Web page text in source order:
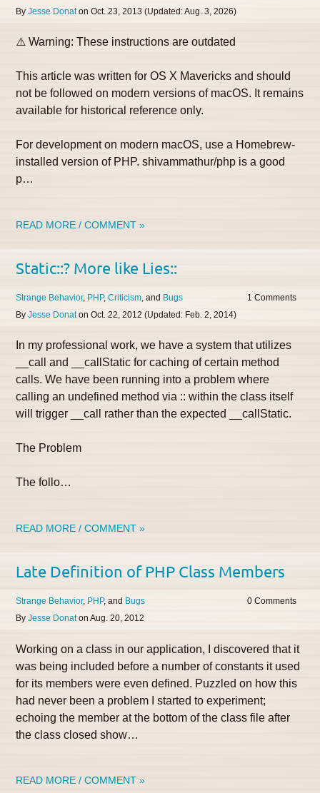
By Jesse Donaton Oct. 23, 2013 (Updated:Aug. 3, 2026)
⚠️ Warning: These instructions are outdated
This article was written for OS X Mavericks and should
not be followed on modern versions of macOS. It remains
available for historical reference only.
For development on modern macOS, use a Homebrew-
installed version of PHP. shivammathur/php is a good
p…
READ MORE / COMMENT »
Static::? More like Lies::
1
Strange Behavior PHP Criticism
Bugs
By Jesse Donaton Oct. 22, 2012 (Updated: Feb. 2, 2014)
In my professional work, we have a system that utilizes
__call and __callStatic for caching of certain method
calls. We have been running into a problem where
calling an undefined method via :: within the class itself
will trigger __call rather than the expected __callStatic.
The Problem
The follo…
READ MORE / COMMENT »
Late Definition of PHP Class Members
0
Strange Behavior PHP
Bugs
By Jesse Donaton Aug. 20, 2012
Working on a class in our application, I discovered that it
was being included before a number of constants it used
for its members were even defined. Puzzled on how this
had never been a problem I started to experiment;
echoing the member at the bottom of the class file after
the class closed show…
READ MORE / COMMENT »